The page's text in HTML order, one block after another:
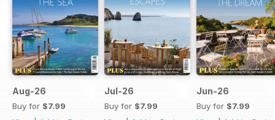
Aug-26
Buy for $7.99
Jul-26
Buy for $7.99
Jun-26
Buy for $7.99